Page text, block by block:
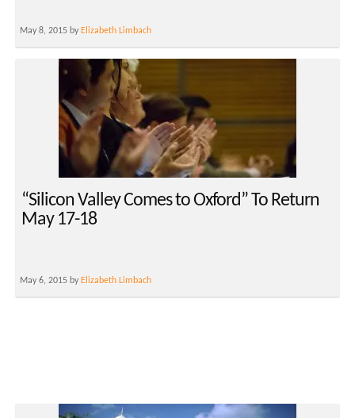
May 8, 2015 by Elizabeth Limbach
“Silicon Valley Comes to Oxford” To Return
May 17-18
May 6, 2015 by Elizabeth Limbach